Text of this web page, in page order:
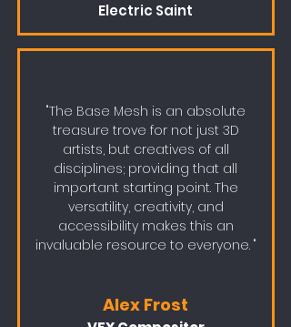
Electric Saint
"The Base Mesh is an absolute
treasure trove for not just 3D
artists, but creatives of all
disciplines; providing that all
important starting point. The
versatility, creativity, and
accessibility makes this an
invaluable resource to everyone. "
Alex Frost